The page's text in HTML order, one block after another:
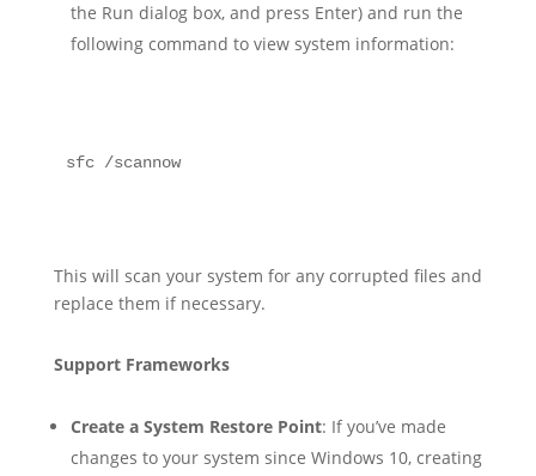
the Run dialog box, and press Enter) and run the
following command to view system information:
sfc /scannow
This will scan your system for any corrupted files and
replace them if necessary.
Support Frameworks
Create a System Restore Point: If you’ve made
changes to your system since Windows 10, creating